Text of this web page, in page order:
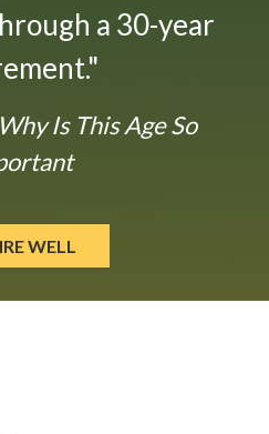
a 30-year
Is This Age So
WELL